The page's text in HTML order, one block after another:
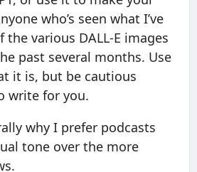
who’s seen what I’ve
various DALL-E images
past several months. Use
it is, but be cautious
write for you.
why I prefer podcasts
tone over the more